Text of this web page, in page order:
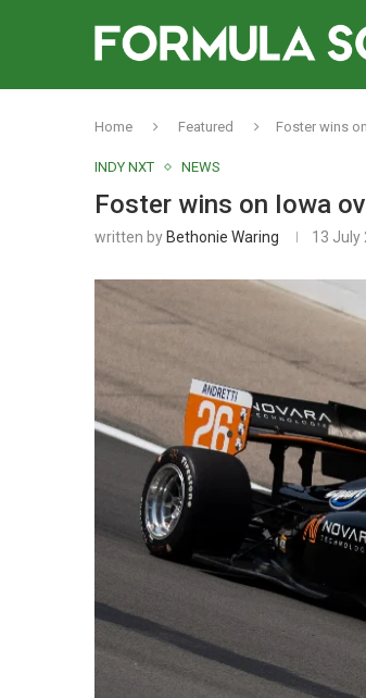
Home Featured Foster wins
INDY NXT NEWS
Foster wins on Iowa
written by Bethonie Waring 13 July